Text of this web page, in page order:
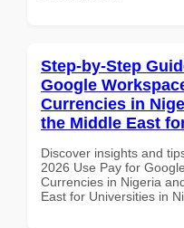
Step-by-Step
Google
Currencies in
the Middle East
Discover insights and
2026 Use Pay for
Currencies in Nigeria
East for Universities in